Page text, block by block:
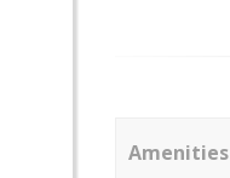
Amenities